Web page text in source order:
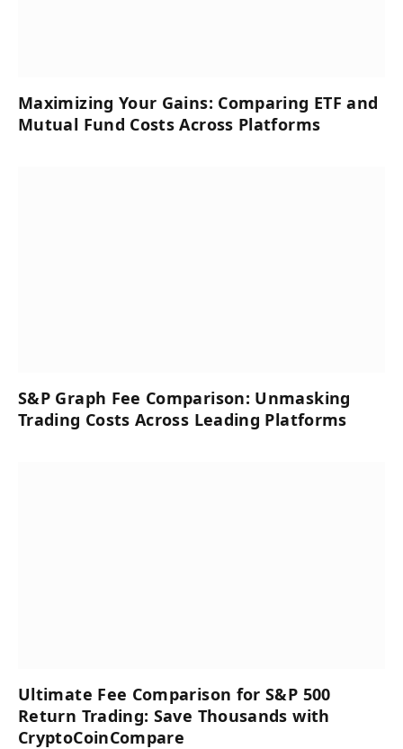
Maximizing Your Gains: Comparing ETF and
Mutual Fund Costs Across Platforms
S&P Graph Fee Comparison: Unmasking
Trading Costs Across Leading Platforms
Ultimate Fee Comparison for S&P 500
Return Trading: Save Thousands with
CryptoCoinCompare